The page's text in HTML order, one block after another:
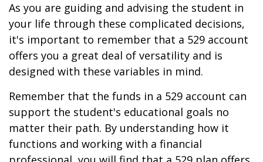
As you are guiding and advising the student in
your life through these complicated decisions,
it's important to remember that a 529 account
offers you a great deal of versatility and is
designed with these variables in mind.
Remember that the funds in a 529 account can
support the student's educational goals no
matter their path. By understanding how it
functions and working with a financial